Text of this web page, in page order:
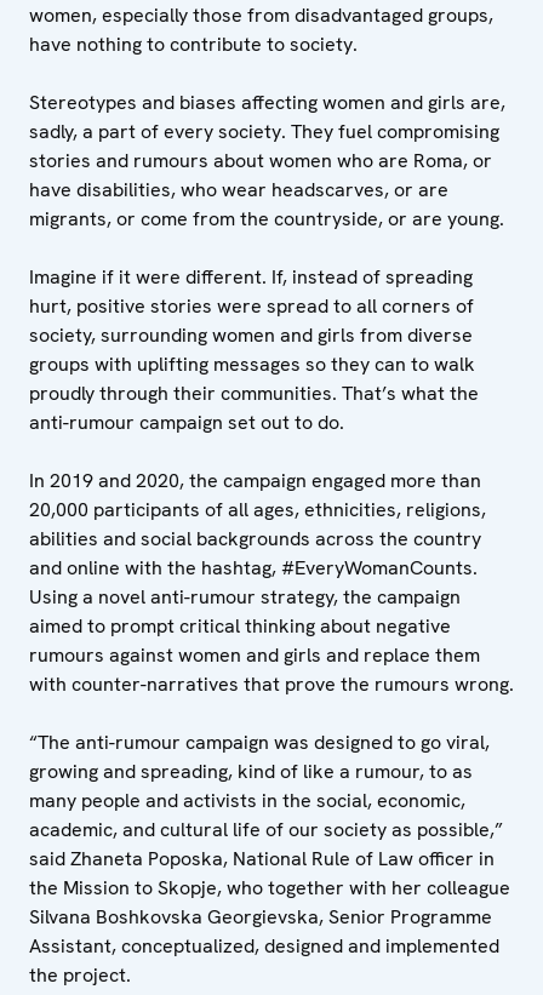
women, especially those from disadvantaged groups,
have nothing to contribute to society.
Stereotypes and biases affecting women and girls are,
sadly, a part of every society. They fuel compromising
stories and rumours about women who are Roma, or
have disabilities, who wear headscarves, or are
migrants, or come from the countryside, or are young.
Imagine if it were different. If, instead of spreading
hurt, positive stories were spread to all corners of
society, surrounding women and girls from diverse
groups with uplifting messages so they can to walk
proudly through their communities. That’s what the
anti-rumour campaign set out to do.
In 2019 and 2020, the campaign engaged more than
20,000 participants of all ages, ethnicities, religions,
abilities and social backgrounds across the country
and online with the hashtag, #EveryWomanCounts.
Using a novel anti-rumour strategy, the campaign
aimed to prompt critical thinking about negative
rumours against women and girls and replace them
with counter-narratives that prove the rumours wrong.
“The anti-rumour campaign was designed to go viral,
growing and spreading, kind of like a rumour, to as
many people and activists in the social, economic,
academic, and cultural life of our society as possible,”
said Zhaneta Poposka, National Rule of Law officer in
the Mission to Skopje, who together with her colleague
Silvana Boshkovska Georgievska, Senior Programme
Assistant, conceptualized, designed and implemented
the project.